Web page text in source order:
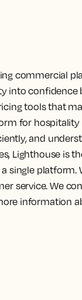
commercial
into confidence
tools that
for
and
Lighthouse is
single platform.
service. We
information